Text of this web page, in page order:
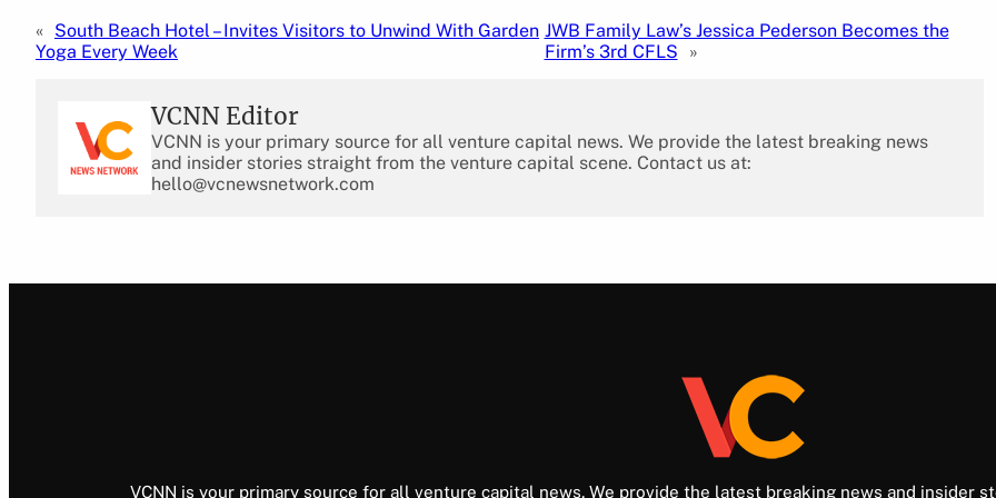
« South Beach Hotel – Invites Visitors to Unwind With Garden
Yoga Every Week
JWB Family Law’s Jessica Pederson Becomes the
Firm’s 3rd CFLS
»
VCNN Editor
VCNN is your primary source for all venture capital news. We provide the latest breaking news
and insider stories straight from the venture capital scene. Contact us at:
hello@vcnewsnetwork.com
VCNN is your primary source for all venture capital news. We provide the latest breaking news and insider